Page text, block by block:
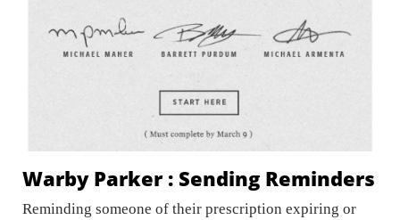
Warby Parker : Sending Reminders
Reminding someone of their prescription expiring or